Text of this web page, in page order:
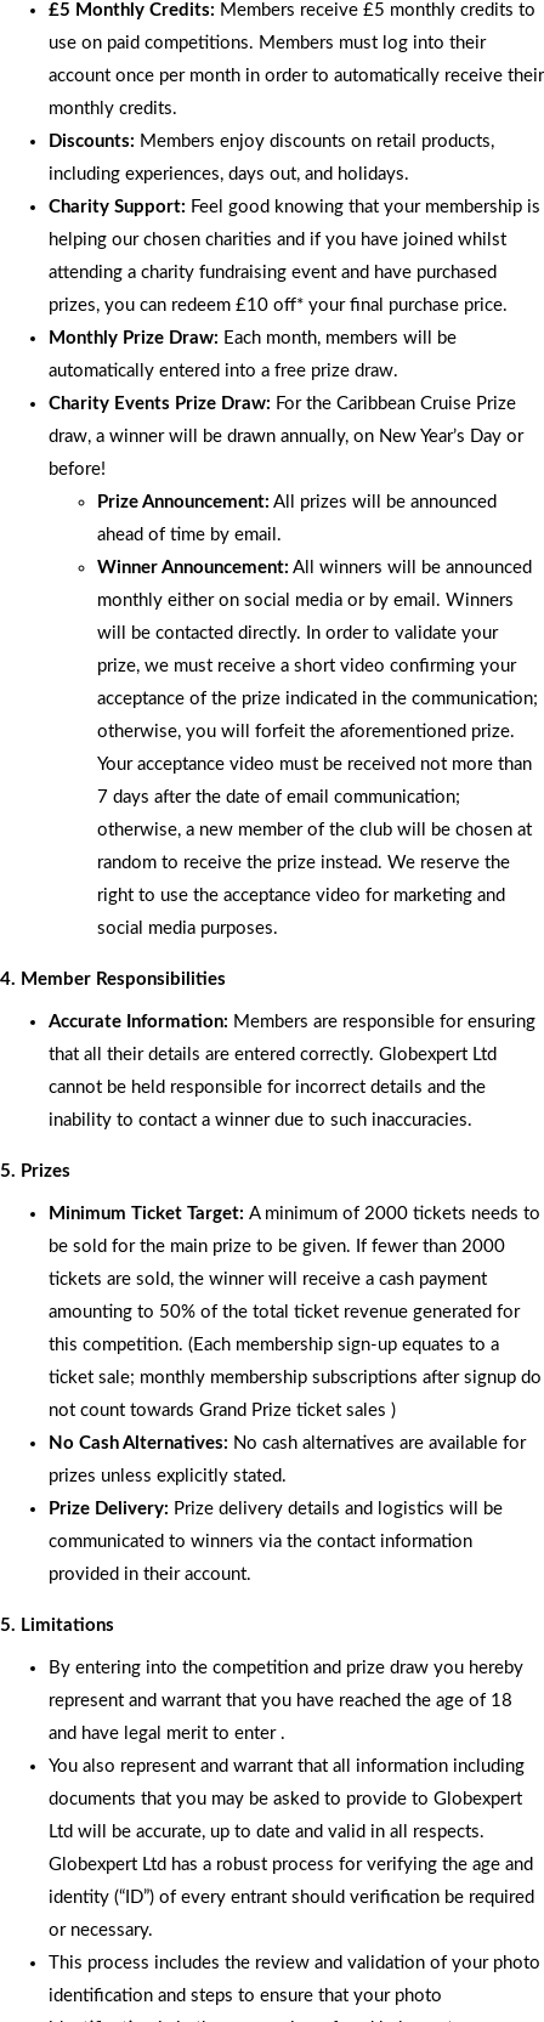
£5 Monthly Credits: Members receive £5 monthly credits to
use on paid competitions. Members must log into their
account once per month in order to automatically receive their
monthly credits.
Discounts: Members enjoy discounts on retail products,
including experiences, days out, and holidays.
Charity Support: Feel good knowing that your membership is
helping our chosen charities and if you have joined whilst
attending a charity fundraising event and have purchased
prizes, you can redeem £10 off* your final purchase price.
Monthly Prize Draw: Each month, members will be
automatically entered into a free prize draw.
Charity Events Prize Draw: For the Caribbean Cruise Prize
draw, a winner will be drawn annually, on New Year’s Day or
before!
Prize Announcement: All prizes will be announced
ahead of time by email.
Winner Announcement: All winners will be announced
monthly either on social media or by email. Winners
will be contacted directly. In order to validate your
prize, we must receive a short video confirming your
acceptance of the prize indicated in the communication;
otherwise, you will forfeit the aforementioned prize.
Your acceptance video must be received not more than
7 days after the date of email communication;
otherwise, a new member of the club will be chosen at
random to receive the prize instead. We reserve the
right to use the acceptance video for marketing and
social media purposes.
4. Member Responsibilities
Accurate Information: Members are responsible for ensuring
that all their details are entered correctly. Globexpert Ltd
cannot be held responsible for incorrect details and the
inability to contact a winner due to such inaccuracies.
5. Prizes
Minimum Ticket Target: A minimum of 2000 tickets needs to
be sold for the main prize to be given. If fewer than 2000
tickets are sold, the winner will receive a cash payment
amounting to 50% of the total ticket revenue generated for
this competition. (Each membership sign-up equates to a
ticket sale; monthly membership subscriptions after signup do
not count towards Grand Prize ticket sales )
No Cash Alternatives: No cash alternatives are available for
prizes unless explicitly stated.
Prize Delivery: Prize delivery details and logistics will be
communicated to winners via the contact information
provided in their account.
5. Limitations
By entering into the competition and prize draw you hereby
represent and warrant that you have reached the age of 18
and have legal merit to enter .
You also represent and warrant that all information including
documents that you may be asked to provide to Globexpert
Ltd will be accurate, up to date and valid in all respects.
Globexpert Ltd has a robust process for verifying the age and
identity (“ID”) of every entrant should verification be required
or necessary.
This process includes the review and validation of your photo
identification and steps to ensure that your photo